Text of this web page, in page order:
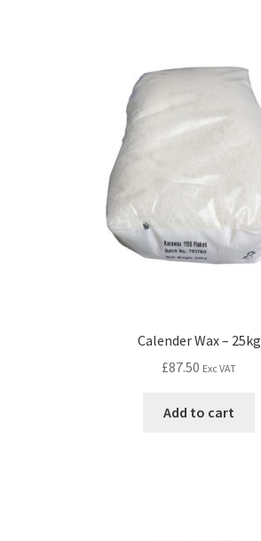
Calender Wax – 25kg
£87.50 Exc VAT
Add to cart